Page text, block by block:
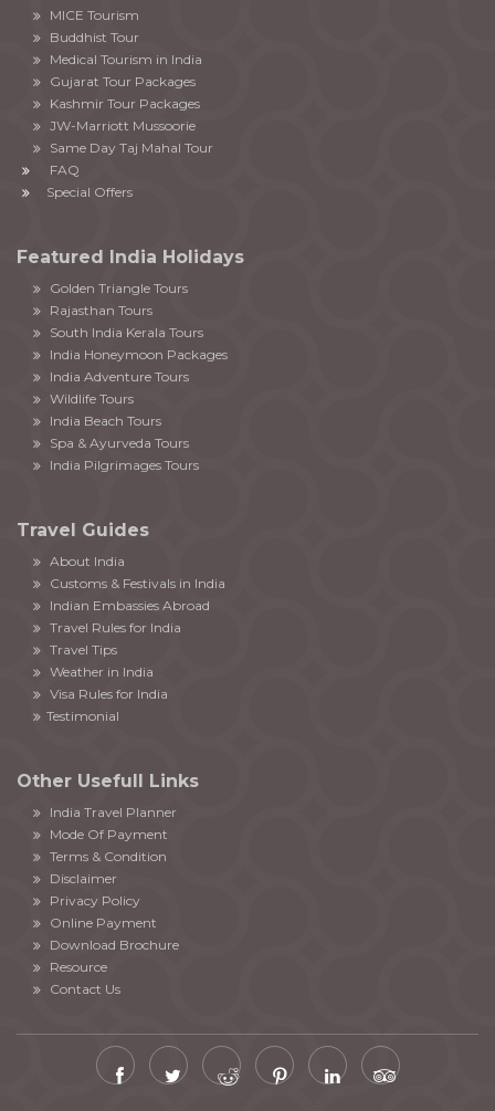
MICE Tourism
Buddhist Tour
Medical Tourism in India
Gujarat Tour Packages
Kashmir Tour Packages
JW-Marriott Mussoorie
Same Day Taj Mahal Tour
FAQ
Special Offers
Featured India Holidays
Golden Triangle Tours
Rajasthan Tours
South India Kerala Tours
India Honeymoon Packages
India Adventure Tours
Wildlife Tours
India Beach Tours
Spa & Ayurveda Tours
India Pilgrimages Tours
Travel Guides
About India
Customs & Festivals in India
Indian Embassies Abroad
Travel Rules for India
Travel Tips
Weather in India
Visa Rules for India
Testimonial
Other Usefull Links
India Travel Planner
Mode Of Payment
Terms & Condition
Disclaimer
Privacy Policy
Online Payment
Download Brochure
Resource
Contact Us